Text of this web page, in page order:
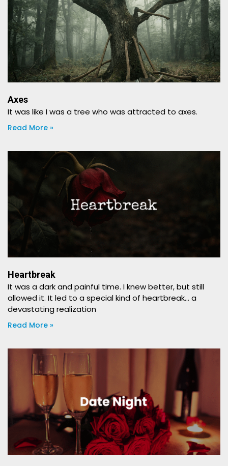
Axes
It was like I was a tree who was attracted to axes.
Read More »
Heartbreak
It was a dark and painful time. I knew better, but still
allowed it. It led to a special kind of heartbreak… a
devastating realization
Read More »